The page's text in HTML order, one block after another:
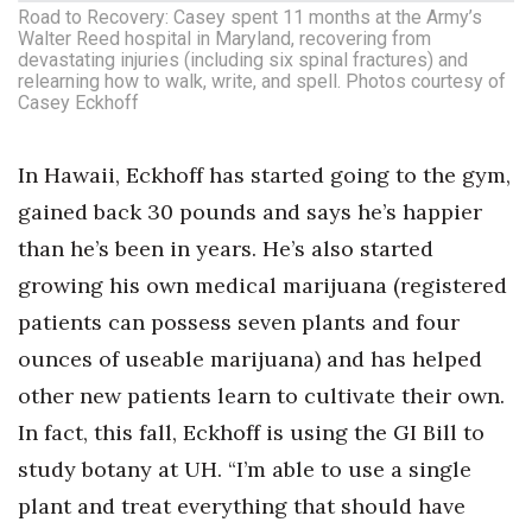
Road to Recovery: Casey spent 11 months at the Army’s
Walter Reed hospital in Maryland, recovering from
devastating injuries (including six spinal fractures) and
relearning how to walk, write, and spell. Photos courtesy of
Casey Eckhoff
In Hawaii, Eckhoff has started going to the gym,
gained back 30 pounds and says he’s happier
than he’s been in years. He’s also started
growing his own medical marijuana (registered
patients can possess seven plants and four
ounces of useable marijuana) and has helped
other new patients learn to cultivate their own.
In fact, this fall, Eckhoff is using the GI Bill to
study botany at UH. “I’m able to use a single
plant and treat everything that should have